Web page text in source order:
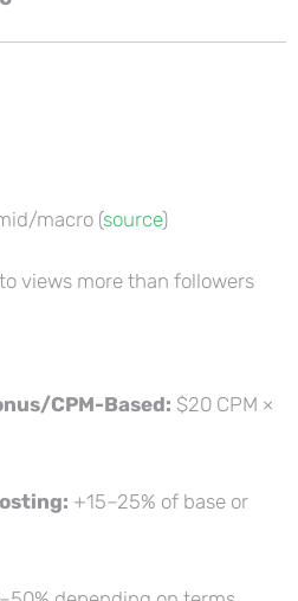
macro (source)
views more than followers
CPM-Based: $20 CPM ×
+15–25% of base or